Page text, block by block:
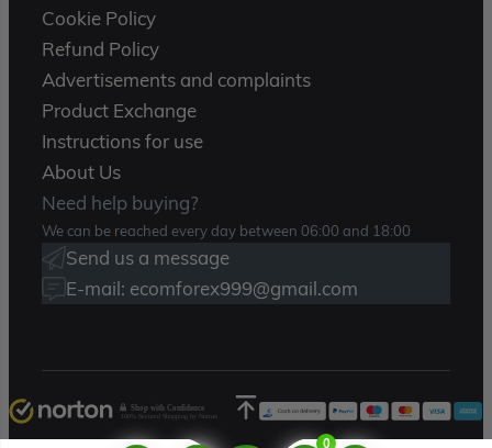
Cookie Policy
Refund Policy
Advertisements and complaints
Product Exchange
Instructions for use
About Us
Need help buying?
We can be reached every day between 06:00 and 18:00
Send us a message
E-mail: ecomforex999@gmail.com
100% Secured Shopping by Norton
Shop with Confidence
0